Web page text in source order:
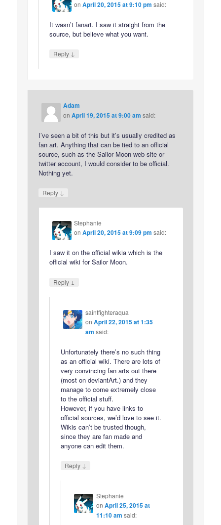
onApril 20, 2015 at 9:10 pm said:
It wasn’t fanart. I saw it straight from the
source, but believe what you want.
Reply ↓
Adam
onApril 19, 2015 at 9:00 am said:
I’ve seen a bit of this but it’s usually credited as
fan art. Anything that can be tied to an official
source, such as the Sailor Moon web site or
twitter account, I would consider to be official.
Nothing yet.
Reply ↓
Stephanie
onApril 20, 2015 at 9:09 pm said:
I saw it on the official wikia which is the
official wiki for Sailor Moon.
Reply ↓
saintfighteraqua
on April 22, 2015 at 1:35
am said:
Unfortunately there’s no such thing
as an official wiki. There are lots of
very convincing fan arts out there
(most on deviantArt.) and they
manage to come extremely close
to the official stuff.
However, if you have links to
official sources, we’d love to see it.
Wikis can’t be trusted though,
since they are fan made and
anyone can edit them.
Reply ↓
Stephanie
on April 25, 2015 at
11:10 am said: